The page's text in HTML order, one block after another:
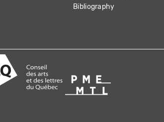
Bibliography